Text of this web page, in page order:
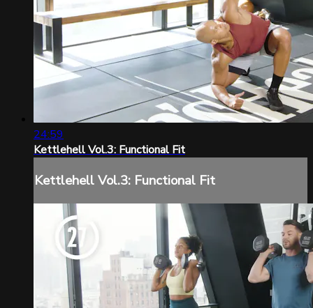
24:59
Kettlehell Vol.3: Functional Fit
Kettlehell Vol.3: Functional Fit